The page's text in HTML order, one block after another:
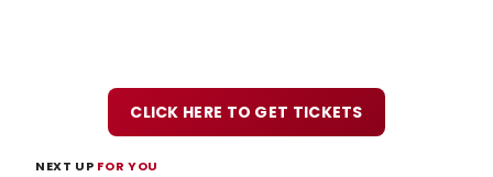
CLICK HERE TO GET TICKETS
NEXT UP FOR YOU